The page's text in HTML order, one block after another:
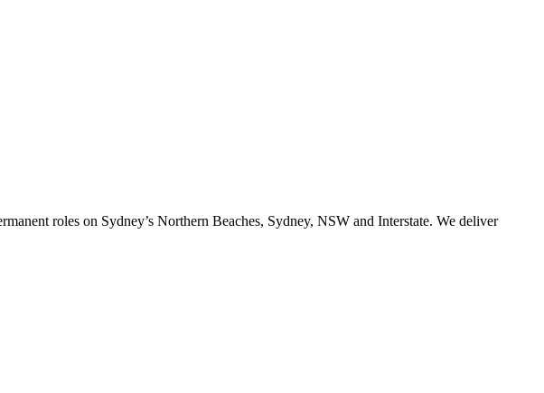
roles on Sydney’s Northern Beaches, Sydney, NSW and Interstate. We deliver